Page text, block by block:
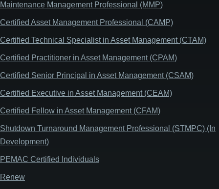
Maintenance Management Professional (MMP)
Certified Asset Management Professional (CAMP)
Certified Technical Specialist in Asset Management (CTAM)
Certified Practitioner in Asset Management (CPAM)
Certified Senior Principal in Asset Management (CSAM)
Certified Executive in Asset Management (CEAM)
Certified Fellow in Asset Management (CFAM)
Shutdown Turnaround Management Professional (STMPC) (In
Development)
PEMAC Certified Individuals
Renew